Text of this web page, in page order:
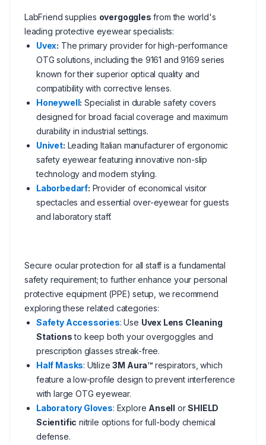
LabFriend supplies overgoggles from the world's
leading protective eyewear specialists:
Uvex: The primary provider for high-performance
OTG solutions, including the 9161 and 9169 series
known for their superior optical quality and
compatibility with corrective lenses.
Honeywell: Specialist in durable safety covers
designed for broad facial coverage and maximum
durability in industrial settings.
Univet: Leading Italian manufacturer of ergonomic
safety eyewear featuring innovative non-slip
technology and modern styling.
Laborbedarf: Provider of economical visitor
spectacles and essential over-eyewear for guests
and laboratory staff.
Secure ocular protection for all staff is a fundamental
safety requirement; to further enhance your personal
protective equipment (PPE) setup, we recommend
exploring these related categories:
Safety Accessories: Use Uvex Lens Cleaning
Stationsto keep both your overgoggles and
prescription glasses streak-free.
Half Masks: Utilize3M Aura™respirators, which
feature a low-profile design to prevent interference
with large OTG eyewear.
Laboratory Gloves: Explore Ansell orSHIELD
Scientific nitrile options for full-body chemical
defense.